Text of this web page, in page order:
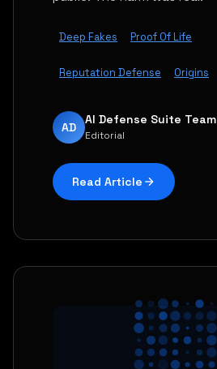
Deep Fakes Proof Of Life
Reputation Defense Origins
AD
AI Defense Suite Team
Editorial
Read Article